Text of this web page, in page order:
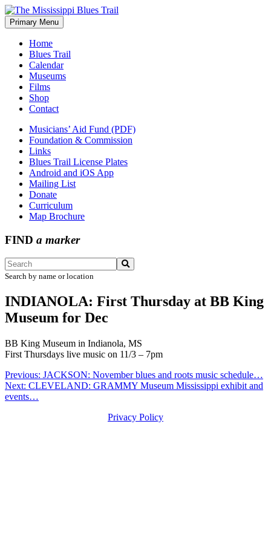
Skip
to
content
The Mississippi Blues Trail
Primary Menu
Home
Blues Trail
Calendar
Museums
Films
Shop
Contact
Musicians’ Aid Fund (PDF)
Foundation & Commission
Links
Blues Trail License Plates
Android and iOS App
Mailing List
Donate
Curriculum
Map Brochure
FIND a marker
Search by name or location
INDIANOLA: First Thursday at BB King
Museum for Dec
BB King Museum in Indianola, MS
First Thursdays live music on 11/3 – 7pm
Post
navigation
Previous: JACKSON: November blues and roots music schedule…
Next: CLEVELAND: GRAMMY Museum Mississippi exhibit and
events…
Privacy Policy